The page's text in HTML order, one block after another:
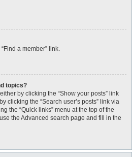
a member” link.
topics?
by clicking the “Show your posts” link
clicking the “Search user’s posts” link via
the “Quick links” menu at the top of the
the Advanced search page and fill in the